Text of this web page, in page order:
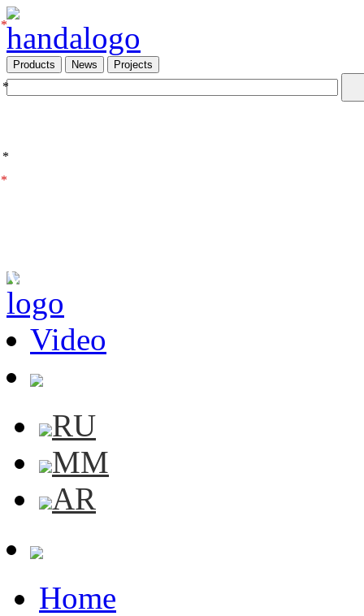
Products News Projects
Video
RU
MM
AR
Home
*
*
*
*